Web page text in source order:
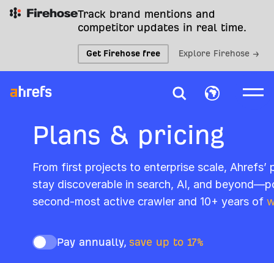
Track brand mentions and
competitor updates in real time.
Get Firehose free Explore Firehose →
Plans & pricing
From first projects to enterprise scale, Ahrefs’
stay discoverable in search, AI, and
second-most active crawler and 10+ years of
Pay annually, save up to 17%